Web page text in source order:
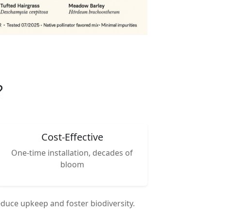
Cost-Effective
One-time installation, decades of
bloom
upkeep and foster biodiversity.